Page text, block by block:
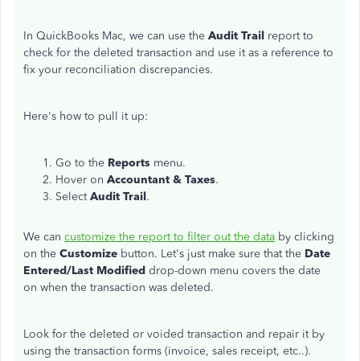
In QuickBooks Mac, we can use the Audit Trail report to
check for the deleted transaction and use it as a reference to
fix your reconciliation discrepancies.
Here's how to pull it up:
Go to the Reports menu.
Hover on Accountant & Taxes.
SelectAudit Trail.
We can customize the report to filter out the data by clicking
on the Customize button. Let's just make sure that the Date
Entered/Last Modified drop-down menu covers the date
on when the transaction was deleted.
Look for the deleted or voided transaction and repair it by
using the transaction forms (invoice, sales receipt, etc..).